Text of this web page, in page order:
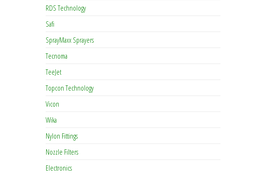
RDS Technology
Safi
SprayMaxx Sprayers
Tecnoma
TeeJet
Topcon Technology
Vicon
Wika
Nylon Fittings
Nozzle Filters
Electronics